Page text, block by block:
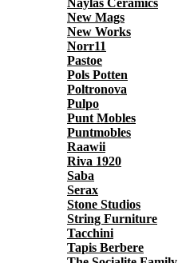
Naylas Ceramics
New Mags
New Works
Norr11
Pastoe
Pols Potten
Poltronova
Pulpo
Punt Mobles
Puntmobles
Raawii
Riva 1920
Saba
Serax
Stone Studios
String Furniture
Tacchini
Tapis Berbere